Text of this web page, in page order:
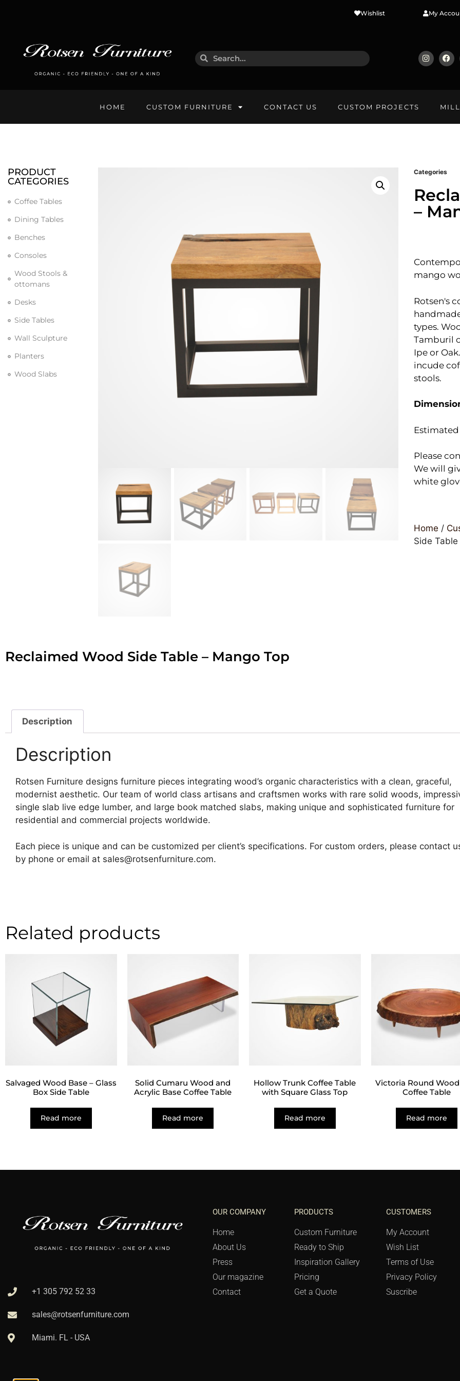
Wishlist My
HOME CUSTOM FURNITURE CONTACT US CUSTOM PROJECTS
PRODUCT
CATEGORIES
Coffee Tables
Dining Tables
Benches
Consoles
Wood Stools &
ottomans
Desks
Side Tables
Wall Sculpture
Planters
Wood Slabs
Categories
–
mango
Rotsen's
types.
Tamburil
Ipe or
incude
stools.
Estimated
Please
We will
white
Home /
Side
Reclaimed Wood Side Table – Mango Top
Description
Description
Rotsen Furniture designs furniture pieces integrating wood’s organic characteristics with a clean, graceful,
modernist aesthetic. Our team of world class artisans and craftsmen works with rare solid woods,
single slab live edge lumber, and large book matched slabs, making unique and sophisticated furniture for
residential and commercial projects worldwide.
Each piece is unique and can be customized per client’s specifications. For custom orders, please contact
by phone or email at sales@rotsenfurniture.com.
Related products
Salvaged Wood Base – Glass
Box Side Table
Read more
Solid Cumaru Wood and
Acrylic Base Coffee Table
Read more
Hollow Trunk Coffee Table
with Square Glass Top
Read more
Victoria Round
Coffee Table
Read more
+1 305 792 52 33
sales@rotsenfurniture.com
Miami. FL - USA
OUR COMPANY
Home
About Us
Press
Our magazine
Contact
PRODUCTS
Custom Furniture
Ready to Ship
Inspiration Gallery
Pricing
Get a Quote
CUSTOMERS
My Account
Wish List
Terms of Use
Privacy Policy
Suscribe